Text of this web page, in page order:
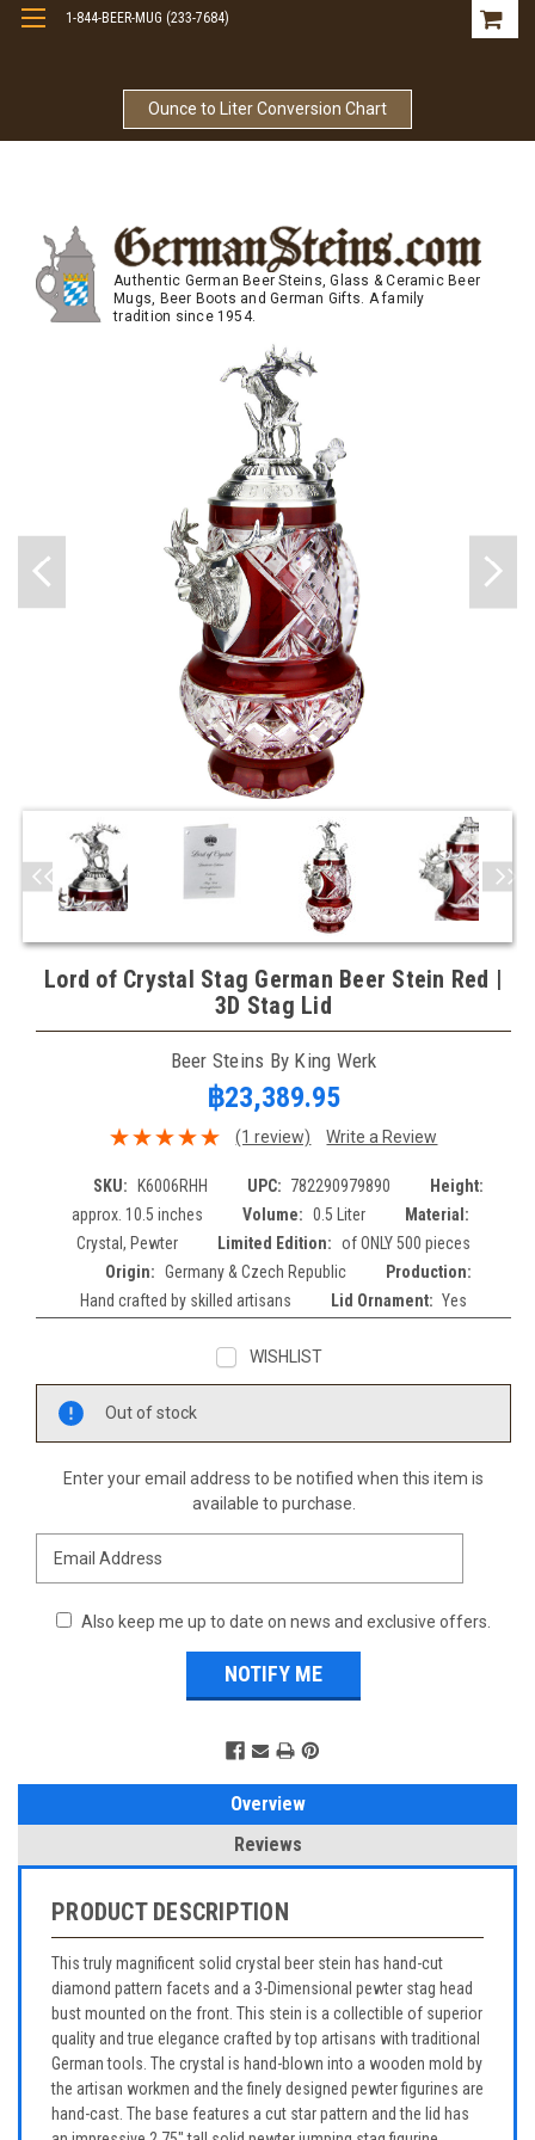
Ounce to Liter Conversion Chart
1-844-BEER-MUG (233-7684)
Authentic German Beer Steins, Glass & Ceramic Beer
Mugs, Beer Boots and German Gifts. A family
tradition since 1954.
Lord of Crystal Stag German Beer Stein Red |
3D Stag Lid
Beer Steins By King Werk
฿23,389.95
(1 review) Write a Review
SKU: K6006RHH UPC: 782290979890
Height:
approx. 10.5 inches
Volume: 0.5 Liter
Material:
Crystal, Pewter
Limited Edition: of ONLY 500 pieces
Origin: Germany & Czech Republic
Production:
Hand crafted by skilled artisans
Lid Ornament: Yes
WISHLIST
Out of stock
Enter your email address to be notified when this item is
available to purchase.
Also keep me up to date on news and exclusive offers.
Overview
Reviews
PRODUCT DESCRIPTION
This truly magnificent solid crystal beer stein has hand-cut
diamond pattern facets and a 3-Dimensional pewter stag head
bust mounted on the front. This stein is a collectible of superior
quality and true elegance crafted by top artisans with traditional
German tools. The crystal is hand-blown into a wooden mold by
the artisan workmen and the finely designed pewter figurines are
hand-cast. The base features a cut star pattern and the lid has